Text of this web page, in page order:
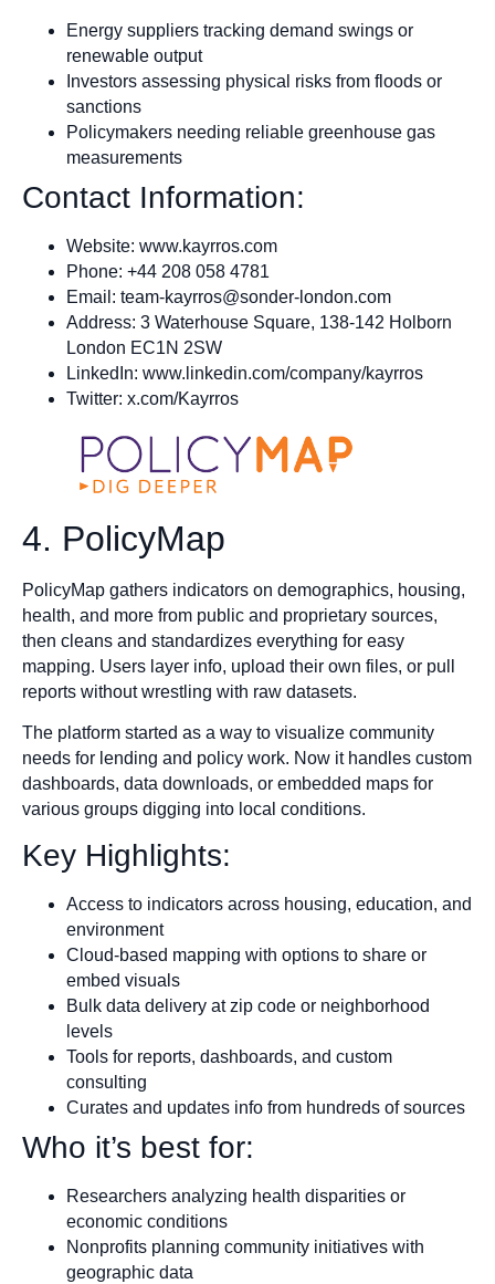
Energy suppliers tracking demand swings or
renewable output
Investors assessing physical risks from floods or
sanctions
Policymakers needing reliable greenhouse gas
measurements
Contact Information:
Website: www.kayrros.com
Phone: +44 208 058 4781
Email: team-kayrros@sonder-london.com
Address: 3 Waterhouse Square, 138-142 Holborn
London EC1N 2SW
LinkedIn: www.linkedin.com/company/kayrros
Twitter: x.com/Kayrros
4. PolicyMap
PolicyMap gathers indicators on demographics, housing,
health, and more from public and proprietary sources,
then cleans and standardizes everything for easy
mapping. Users layer info, upload their own files, or pull
reports without wrestling with raw datasets.
The platform started as a way to visualize community
needs for lending and policy work. Now it handles custom
dashboards, data downloads, or embedded maps for
various groups digging into local conditions.
Key Highlights:
Access to indicators across housing, education, and
environment
Cloud-based mapping with options to share or
embed visuals
Bulk data delivery at zip code or neighborhood
levels
Tools for reports, dashboards, and custom
consulting
Curates and updates info from hundreds of sources
Who it’s best for:
Researchers analyzing health disparities or
economic conditions
Nonprofits planning community initiatives with
geographic data